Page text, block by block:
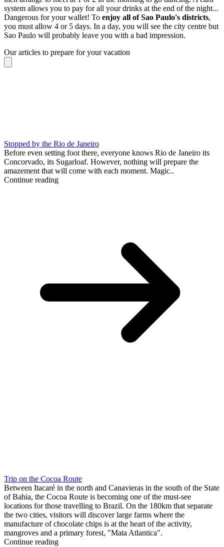
system allows you to pay for all your drinks at the end of the night...
Dangerous for your wallet! To enjoy all of Sao Paulo's districts,
you must allow 4 or 5 days. In a day, you will see the city centre but
Sao Paulo will probably leave you with a bad impression.
Our articles to prepare for your vacation
Stopped by the Rio de Janeiro
Before even setting foot there, everyone knows Rio de Janeiro its
Concorvado, its Sugarloaf. However, nothing will prepare the
amazement that will come with each moment. Magic..
Continue reading
Trip on the Cocoa Route
Between Itacaré in the north and Canavieras in the south of the State
of Bahia, the Cocoa Route is becoming one of the must-see
locations for those travelling to Brazil. On the 180km that separate
the two cities, visitors will discover large farms where the
manufacture of chocolate chips is at the heart of the activity,
mangroves and a primary forest, "Mata Atlantica".
Continue reading